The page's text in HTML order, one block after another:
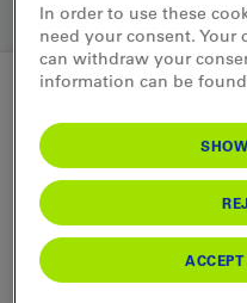
University programs at the BLS
University
Would you like to
experience in your
In order to use these
need your consent.
can withdraw your
information can be